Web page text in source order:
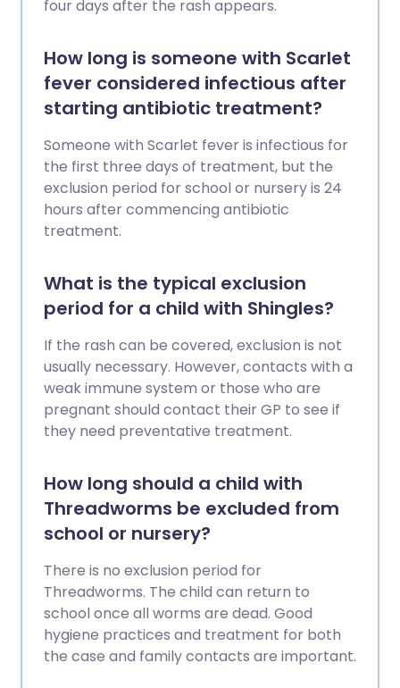
four days after the rash appears.
How long is someone with Scarlet
fever considered infectious after
starting antibiotic treatment?
Someone with Scarlet fever is infectious for
the first three days of treatment, but the
exclusion period for school or nursery is 24
hours after commencing antibiotic
treatment.
What is the typical exclusion
period for a child with Shingles?
If the rash can be covered, exclusion is not
usually necessary. However, contacts with a
weak immune system or those who are
pregnant should contact their GP to see if
they need preventative treatment.
How long should a child with
Threadworms be excluded from
school or nursery?
There is no exclusion period for
Threadworms. The child can return to
school once all worms are dead. Good
hygiene practices and treatment for both
the case and family contacts are important.